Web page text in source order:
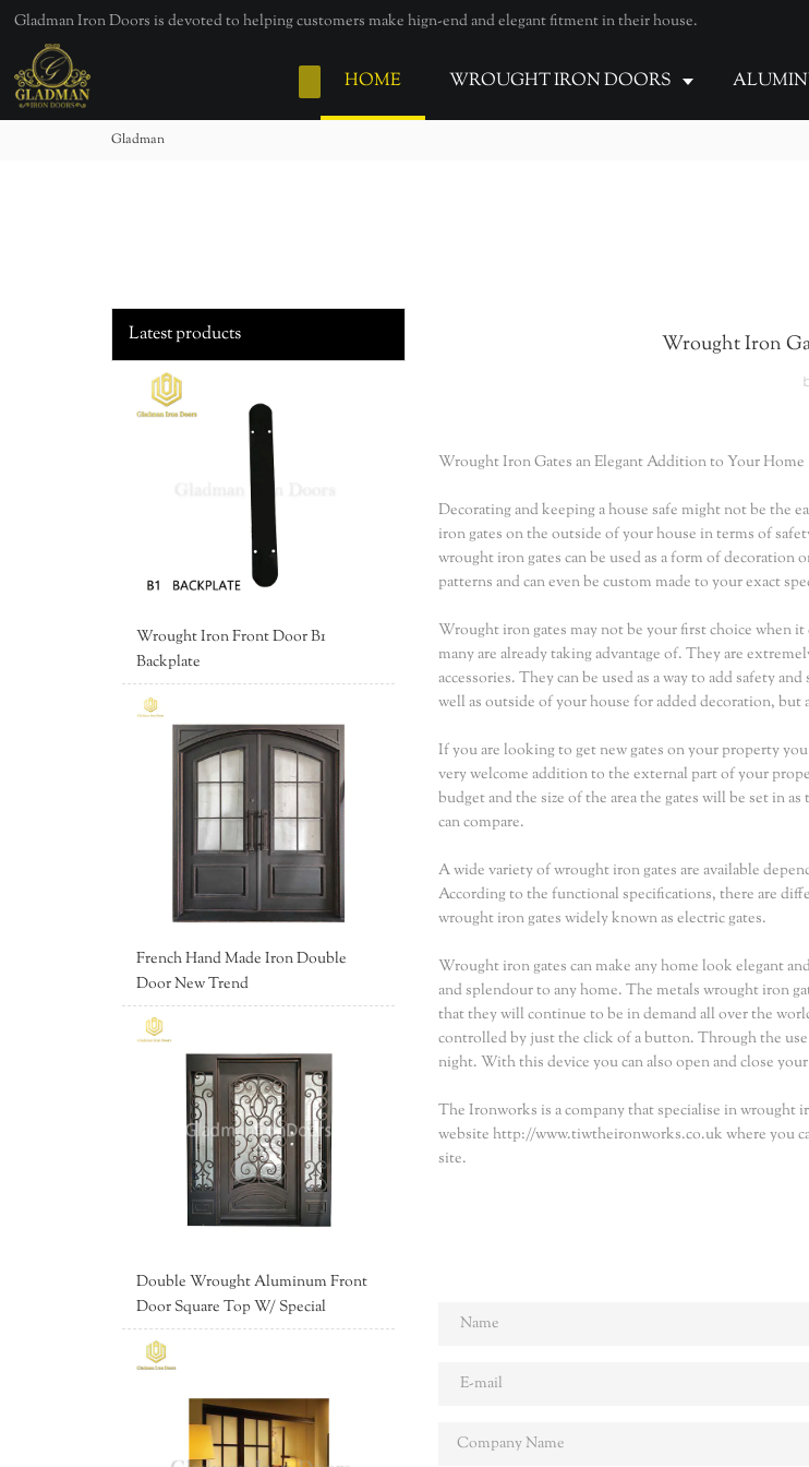
loading
Gladman Iron Doors is devoted to helping customers make hign-end and elegant fitment in their house.
HOME WROUGHT IRON DOORS
Gladman
Latest products
Wrought Iron Front Door B1
Backplate
French Hand Made Iron Double
Door New Trend
Double Wrought Aluminum Front
Door Square Top W/ Special
Wrought Iron
Wrought Iron Gates an Elegant Addition to Your Home
Decorating and keeping a house safe might not be the
iron gates on the outside of your house in terms of
wrought iron gates can be used as a form of
patterns and can even be custom made to your exact
Wrought iron gates may not be your first choice when
many are already taking advantage of. They are
accessories. They can be used as a way to add safety
well as outside of your house for added decoration, but
If you are looking to get new gates on your property
very welcome addition to the external part of your
budget and the size of the area the gates will be set in
can compare.
A wide variety of wrought iron gates are available
According to the functional specifications, there are
wrought iron gates widely known as electric gates.
Wrought iron gates can make any home look elegant
and splendour to any home. The metals wrought iron
that they will continue to be in demand all over the
controlled by just the click of a button. Through the use
night. With this device you can also open and close
The Ironworks is a company that specialise in wrought
website http://www.tiwtheironworks.co.uk where you
site.